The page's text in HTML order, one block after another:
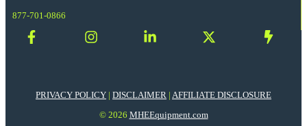
877-701-0866
PRIVACY POLICY | DISCLAIMER | AFFILIATE DISCLOSURE
© 2026 MHEEquipment.com